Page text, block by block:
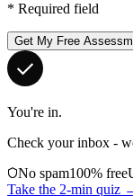
* Required field
Get My Free
You're in.
Check your inbox -
No spam100% free
Take the 2-min quiz